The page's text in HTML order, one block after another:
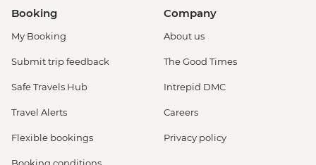
Booking
My Booking
Submit trip feedback
Safe Travels Hub
Travel Alerts
Flexible bookings
Booking conditions
Company
About us
The Good Times
Intrepid DMC
Careers
Privacy policy